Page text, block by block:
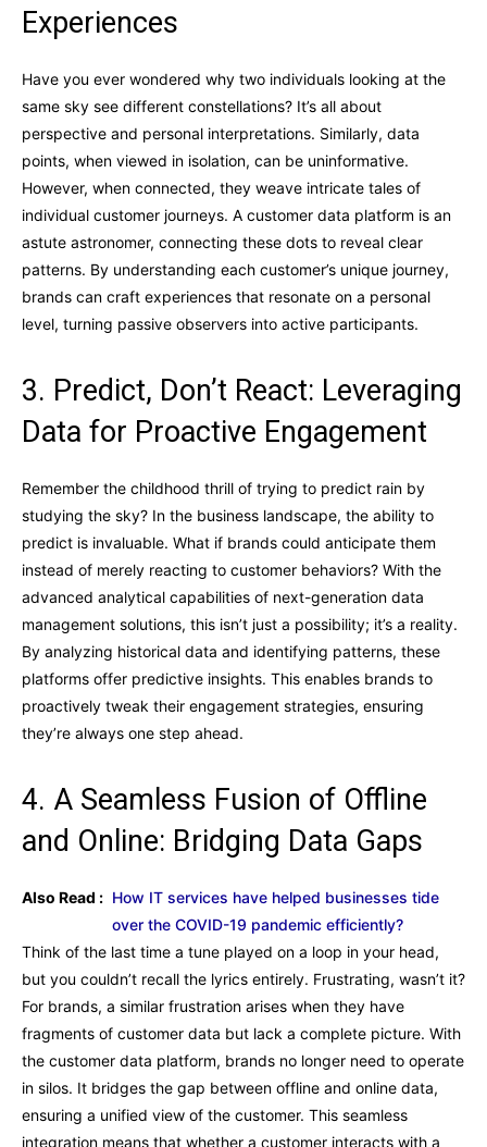
Experiences
Have you ever wondered why two individuals looking at the
same sky see different constellations? It’s all about
perspective and personal interpretations. Similarly, data
points, when viewed in isolation, can be uninformative.
However, when connected, they weave intricate tales of
individual customer journeys. A customer data platform is an
astute astronomer, connecting these dots to reveal clear
patterns. By understanding each customer’s unique journey,
brands can craft experiences that resonate on a personal
level, turning passive observers into active participants.
3. Predict, Don’t React: Leveraging
Data for Proactive Engagement
Remember the childhood thrill of trying to predict rain by
studying the sky? In the business landscape, the ability to
predict is invaluable. What if brands could anticipate them
instead of merely reacting to customer behaviors? With the
advanced analytical capabilities of next-generation data
management solutions, this isn’t just a possibility; it’s a reality.
By analyzing historical data and identifying patterns, these
platforms offer predictive insights. This enables brands to
proactively tweak their engagement strategies, ensuring
they’re always one step ahead.
4. A Seamless Fusion of Offline
and Online: Bridging Data Gaps
Also Read : How IT services have helped businesses tide
over the COVID-19 pandemic efficiently?
Think of the last time a tune played on a loop in your head,
but you couldn’t recall the lyrics entirely. Frustrating, wasn’t it?
For brands, a similar frustration arises when they have
fragments of customer data but lack a complete picture. With
the customer data platform, brands no longer need to operate
in silos. It bridges the gap between offline and online data,
ensuring a unified view of the customer. This seamless
integration means that whether a customer interacts with a